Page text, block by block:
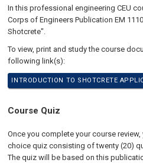
In this professional engineering CEU
Corps of Engineers Publication EM
Shotcrete".
To view, print and study the course
following link(s):
INTRODUCTION TO SHOTCRETE
Course Quiz
Once you complete your course
choice quiz consisting of twenty (20)
The quiz will be based on this